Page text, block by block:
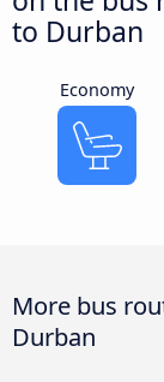
to Durban
Economy
More bus
Durban